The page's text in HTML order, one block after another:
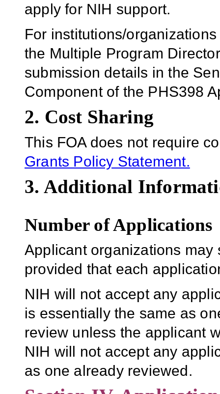
apply for NIH support.
For institutions/
the Multiple Program
submission details in the
Component of the PHS398
2. Cost Sharing
This FOA does not require
Grants Policy Statement.
3. Additional
Number of Applications
Applicant organizations
provided that each
NIH will not accept any
is essentially the same as
review unless the applicant
NIH will not accept any
as one already reviewed.